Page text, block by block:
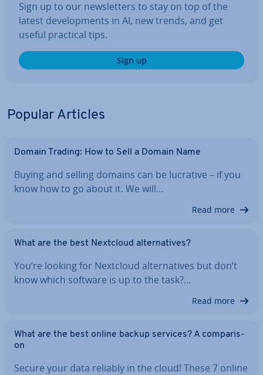
Sign up to our news­let­ters to stay on top of the
latest de­vel­op­ments in AI, new trends, and get
useful practical tips.
Sign up
Popular Articles
Domain Trading: How to Sell a Domain Name
Buying and selling domains can be lucrative – if you
know how to go about it. We will…
Read more
What are the best Nextcloud al­tern­at­ives?
You’re looking for Nextcloud al­tern­at­ives but don’t
know which software is up to the task?…
Read more
What are the best online backup services? A com­par­is­
on
Secure your data reliably in the cloud! These 7 online